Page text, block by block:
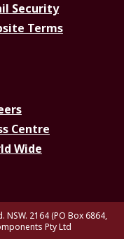
Security
Terms
Centre
Wide
NSW. 2164 (PO Box 6864,
Pty Ltd